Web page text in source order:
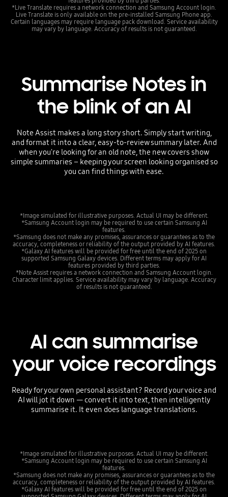
*Live Translate requires a network connection and Samsung Account login.
Live Translate is only available on the pre-installed Samsung Phone app.
Certain languages may require language pack download. Service availability
may vary by language. Accuracy of results is not guaranteed.
Summarise Notes in
the blink of an AI
Note Assist makes a long story short. Simply start writing,
and format it into a clear, easy-to-review summary later. And
when you're looking for an old note, the new covers show
simple summaries – keeping your screen looking organised so
you can find things with ease.
*Image simulated for illustrative purposes. Actual UI may be different.
*Samsung Account login may be required to use certain Samsung AI
features.
*Samsung does not make any promises, assurances or guarantees as to the
accuracy, completeness or reliability of the output provided by AI features.
*Galaxy AI features will be provided for free until the end of 2025 on
supported Samsung Galaxy devices. Different terms may apply for AI
features provided by third parties.
*Note Assist requires a network connection and Samsung Account login.
Character limit applies. Service availability may vary by language. Accuracy
of results is not guaranteed.
AI can summarise
your voice recordings
Ready for your own personal assistant? Record your voice and
AI will jot it down — convert it into text, then intelligently
summarise it. It even does language translations.
*Image simulated for illustrative purposes. Actual UI may be different.
*Samsung Account login may be required to use certain Samsung AI
features.
*Samsung does not make any promises, assurances or guarantees as to the
accuracy, completeness or reliability of the output provided by AI features.
*Galaxy AI features will be provided for free until the end of 2025 on